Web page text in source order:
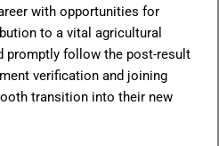
with opportunities for
to a vital agricultural
promptly follow the post-result
verification and joining
transition into their new